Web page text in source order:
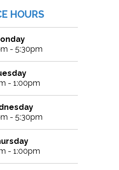
HOURS
- 5:30pm
- 1:00pm
- 5:30pm
- 1:00pm